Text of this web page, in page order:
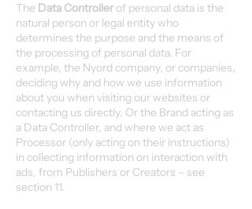
The Data Controller of personal data is the
natural person or legal entity who
determines the purpose and the means of
the processing of personal data. For
example, the Nyord company, or companies,
deciding why and how we use information
about you when visiting our websites or
contacting us directly. Or the Brand acting as
a Data Controller, and where we act as
Processor (only acting on their instructions)
in collecting information on interaction with
ads, from Publishers or Creators – see
section 11.